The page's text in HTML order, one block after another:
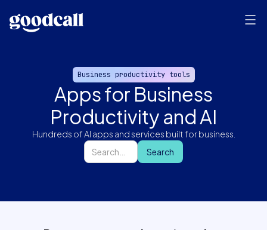
Business productivity tools
Apps for Business
Productivity and AI
Hundreds of AI apps and services built for business.